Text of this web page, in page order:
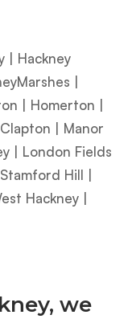
| Hackney
|
| Homerton |
| Manor
| London Fields
Hill |
Hackney |
we